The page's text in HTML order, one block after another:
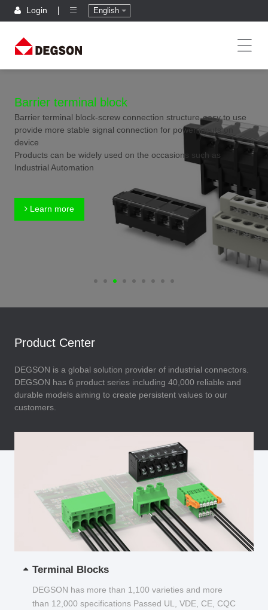
Login English
Barrier terminal block
Barrier terminal block-screw connection structure-easy to use
provide more stable signal connection for power inputs on
device
Products can be widely used on the occasions such as
Industrial Automation
Learn more
Product Center
DEGSON is a global solution provider of industrial connectors.
DEGSON has 6 product series including 40,000 reliable and
durable models aiming to create persistent values to our
customers.
Terminal Blocks
DEGSON has more than 1,100 varieties and more
than 12,000 specifications Passed UL, VDE, CE, CQC